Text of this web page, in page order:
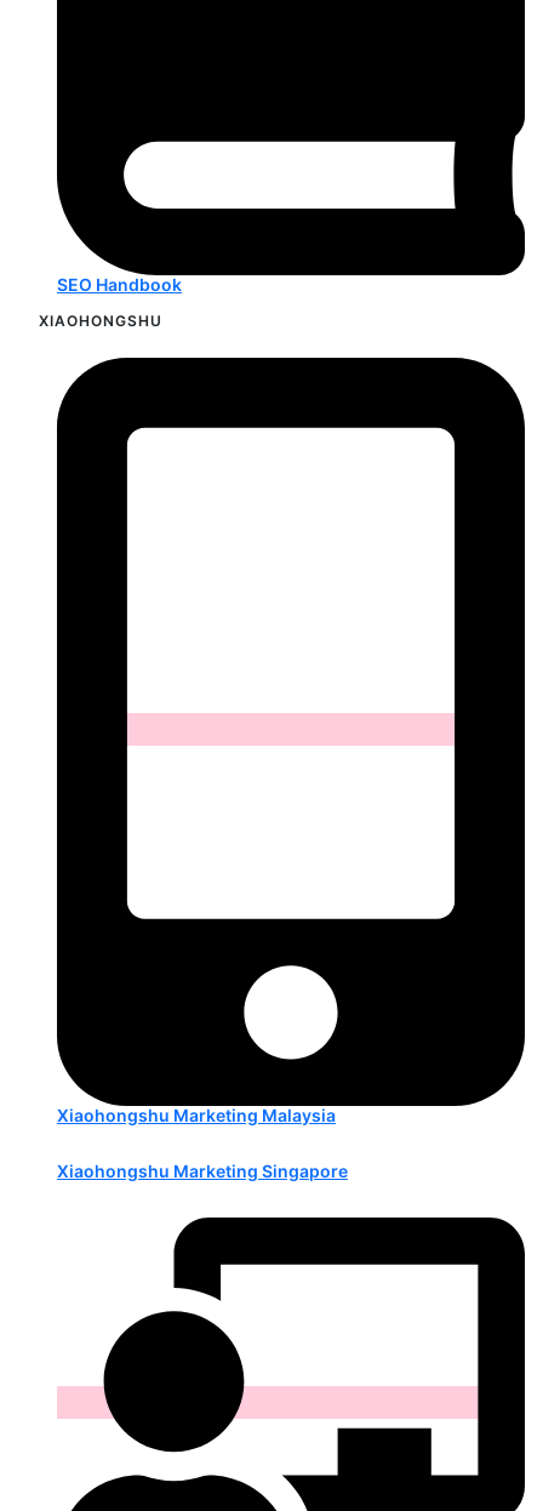
SEO Handbook
XIAOHONGSHU
Xiaohongshu Marketing Malaysia
Xiaohongshu Marketing Singapore